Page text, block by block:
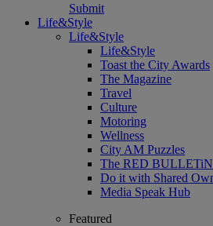
Submit
Life&Style
Life&Style
Life&Style
Toast the City Awards
The Magazine
Travel
Culture
Motoring
Wellness
City AM Puzzles
The RED BULLETiN
Do it with Shared
Media Speak Hub
Featured